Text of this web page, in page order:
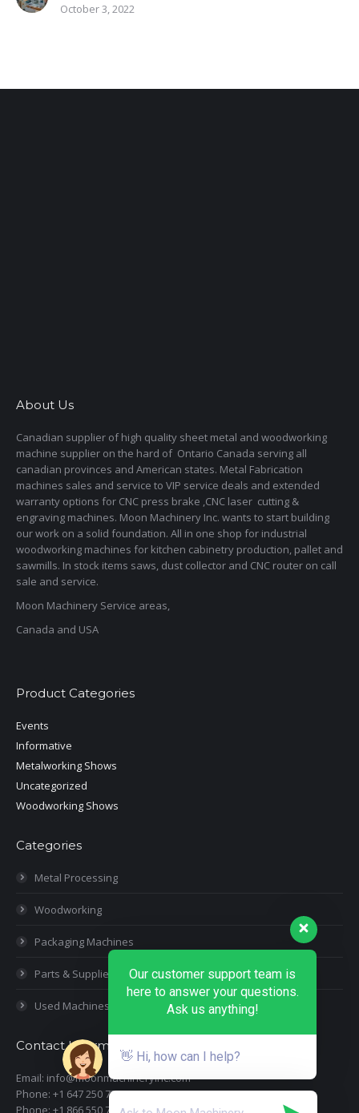
October 3, 2022
About Us
Canadian supplier of high quality sheet metal and woodworking
machine supplier on the hard of Ontario Canada serving all
canadian provinces and American states. Metal Fabrication
machines sales and service to VIP service deals and extended
warranty options for CNC press brake ,CNC laser cutting &
engraving machines. Moon Machinery Inc. wants to start building
our work on a solid foundation. All in one shop for industrial
woodworking machines for kitchen cabinetry production, pallet and
sawmills. In stock items saws, dust collector and CNC router on call
sale and service.
Moon Machinery Service areas,
Canada and USA
Product Categories
Events
Informative
Metalworking Shows
Uncategorized
Woodworking Shows
Categories
Metal Processing
Woodworking
Packaging Machines
Parts & Supplies
Used Machines
Contact Information
Email: info@moonmachineryinc.com
Phone: +1 647 250 7505
Phone: +1 866 550 7898
Our customer support team is
here to answer your questions.
Ask us anything!
👋 Hi, how can I help?